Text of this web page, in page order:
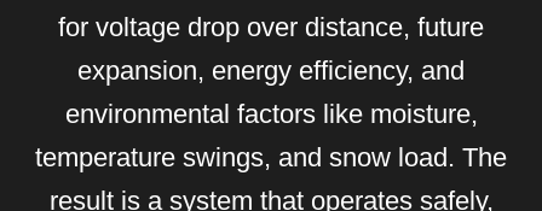
for voltage drop over distance, future
expansion, energy efficiency, and
environmental factors like moisture,
temperature swings, and snow load. The
result is a system that operates safely,